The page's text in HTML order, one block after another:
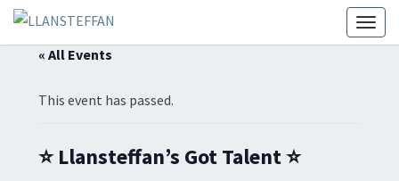
« All Events
This event has passed.
⭐ Llansteffan’s Got Talent ⭐